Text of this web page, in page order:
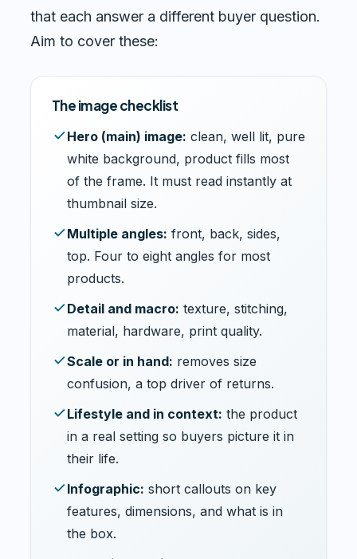
that each answer a different buyer question.
Aim to cover these:
The image checklist
Hero (main) image: clean, well lit, pure
white background, product fills most
of the frame. It must read instantly at
thumbnail size.
Multiple angles: front, back, sides,
top. Four to eight angles for most
products.
Detail and macro: texture, stitching,
material, hardware, print quality.
Scale or in hand: removes size
confusion, a top driver of returns.
Lifestyle and in context: the product
in a real setting so buyers picture it in
their life.
Infographic: short callouts on key
features, dimensions, and what is in
the box.